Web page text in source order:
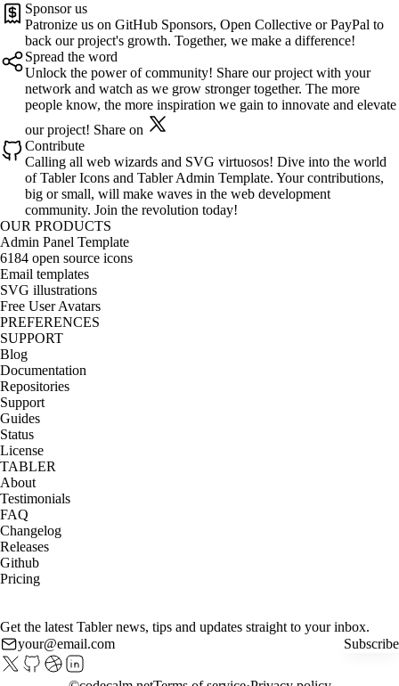
Sponsor us
Patronize us on GitHub Sponsors, Open Collective or PayPal to
back our project's growth. Together, we make a difference!
Spread the word
Unlock the power of community! Share our project with your
network and watch as we grow stronger together. The more
people know, the more inspiration we gain to innovate and elevate
our project! Share on
Contribute
Calling all web wizards and SVG virtuosos! Dive into the world
of Tabler Icons and Tabler Admin Template. Your contributions,
big or small, will make waves in the web development
community. Join the revolution today!
OUR PRODUCTS
Admin Panel Template
6184 open source icons
Email templates
SVG illustrations
Free User Avatars
PREFERENCES
SUPPORT
Blog
Documentation
Repositories
Support
Guides
Status
License
TABLER
About
Testimonials
FAQ
Changelog
Releases
Github
Pricing
Get the latest Tabler news, tips and updates straight to your inbox.
Subscribe